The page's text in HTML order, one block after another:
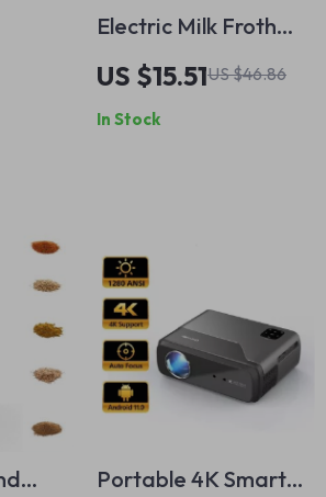
Electric Milk Frother
& Handheld Drink
Mixer –
Rechargeable Foam
US $15.51US $46.86
In Stock
Portable 4K Smart